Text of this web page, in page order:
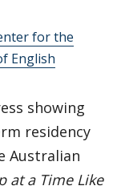
for the
English
showing
residency
Australian
at a Time Like